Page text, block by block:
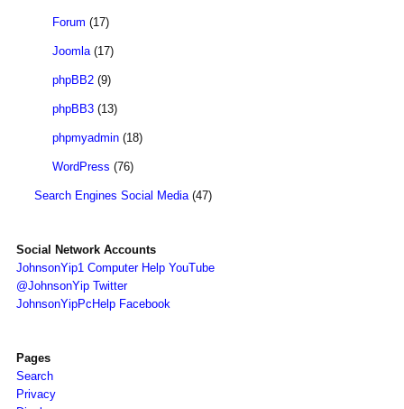
Forum (17)
Joomla(17)
phpBB2 (9)
phpBB3 (13)
phpmyadmin (18)
WordPress (76)
Search Engines Social Media(47)
Social Network Accounts
JohnsonYip1 Computer Help YouTube
@JohnsonYip Twitter
JohnsonYipPcHelp Facebook
Pages
Search
Privacy